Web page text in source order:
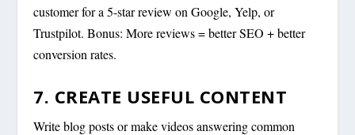
customer for a 5-star review on Google, Yelp, or
Trustpilot. Bonus: More reviews = better SEO + better
conversion rates.
7. CREATE USEFUL CONTENT
Write blog posts or make videos answering common